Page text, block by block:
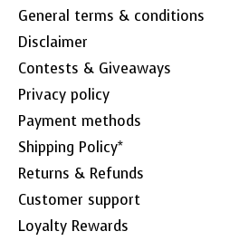
General terms & conditions
Disclaimer
Contests & Giveaways
Privacy policy
Payment methods
Shipping Policy*
Returns & Refunds
Customer support
Loyalty Rewards